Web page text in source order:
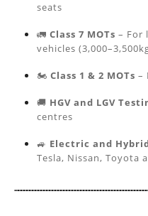
seats
🚛 Class 7 MOTs – For
vehicles
🏍️ Class 1 & 2 MOTs –
🚚 HGV and LGV
centres
🚙 Electric and
Tesla, Nissan, Toyota